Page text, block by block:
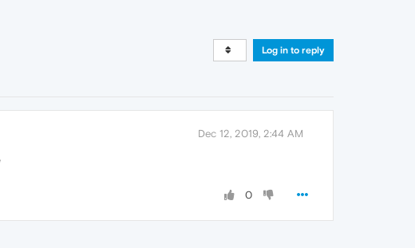
Log in to reply
Dec 12, 2019, 2:44 AM
0